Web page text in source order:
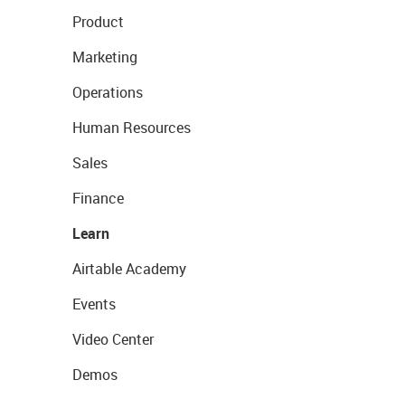
Product
Marketing
Operations
Human Resources
Sales
Finance
Learn
Airtable Academy
Events
Video Center
Demos